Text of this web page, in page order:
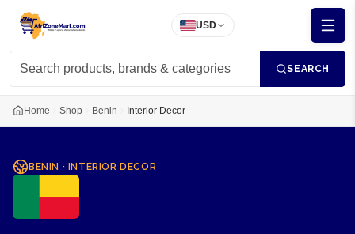
USD
SEARCH
Home Shop Benin Interior Decor
BENIN · INTERIOR DECOR